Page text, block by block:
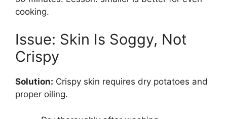
cooking.
Issue: Skin Is Soggy, Not
Crispy
Solution: Crispy skin requires dry potatoes and
proper oiling.